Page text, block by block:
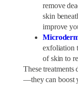
remove
skin
improve
exfoliation
of skin to
These treatments
—they can boost